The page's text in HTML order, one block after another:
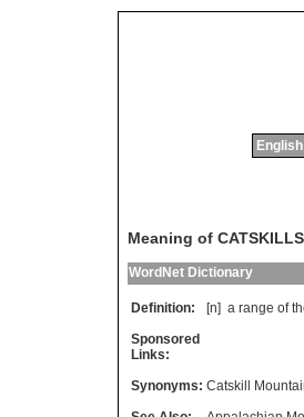
Meaning of CATSKILLS
WordNet Dictionary
Definition: [n] a range of
Sponsored
Links:
Synonyms: Catskill